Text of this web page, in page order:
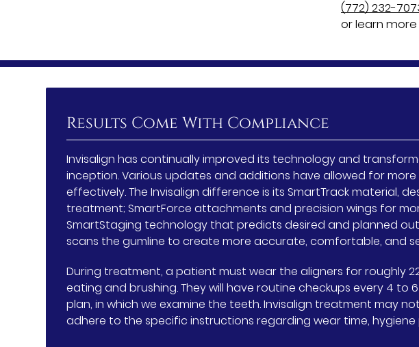
(772) 232-
or learn
Results Come With Compliance
Invisalign has continually improved its technology and
inception. Various updates and additions have allowed for
effectively. The Invisalign difference is its SmartTrack material,
treatment; SmartForce attachments and precision wings for
SmartStaging technology that predicts desired and planned
scans the gumline to create more accurate, comfortable, and
During treatment, a patient must wear the aligners for roughly
eating and brushing. They will have routine checkups every 4 to
plan, in which we examine the teeth. Invisalign treatment may
adhere to the specific instructions regarding wear time,